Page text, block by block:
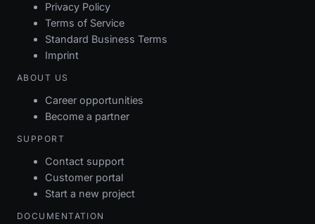
Privacy Policy
Terms of Service
Standard Business Terms
Imprint
ABOUT US
Career opportunities
Become a partner
SUPPORT
Contact support
Customer portal
Start a new project
DOCUMENTATION